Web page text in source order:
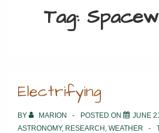
Tag:
Electrifying
BY MARION POSTED ON JUNE
ASTRONOMY, RESEARCH, WEATHER